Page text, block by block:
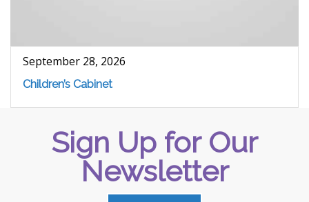
September 28, 2026
Children’s Cabinet
Sign Up for Our
Newsletter